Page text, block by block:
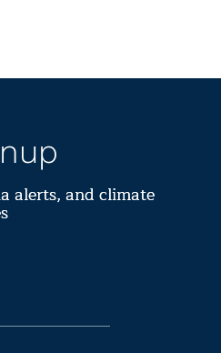
alerts, and climate